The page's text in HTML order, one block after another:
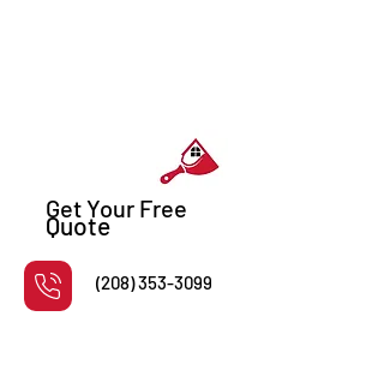
Get Your Free
Quote
(208) 353-3099